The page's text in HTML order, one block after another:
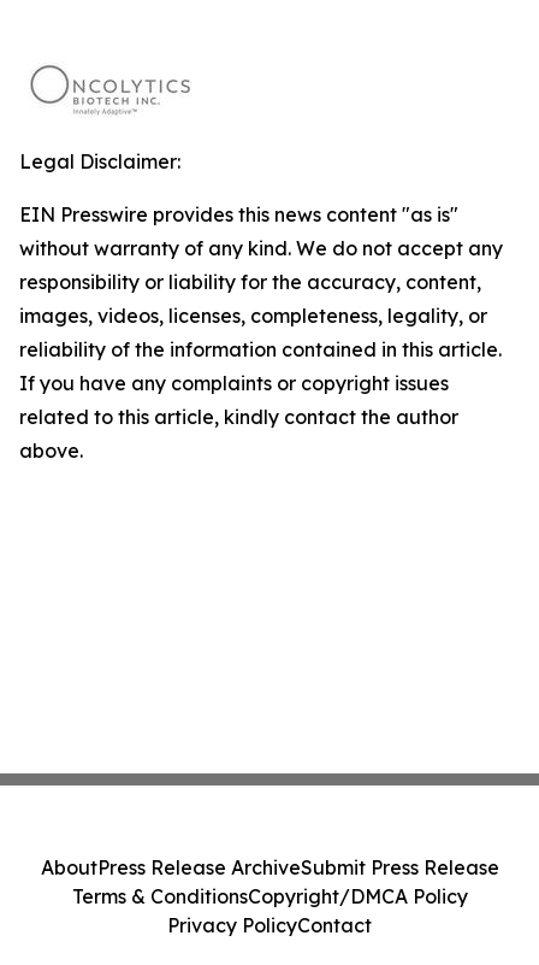
Legal Disclaimer:
EIN Presswire provides this news content "as is"
without warranty of any kind. We do not accept any
responsibility or liability for the accuracy, content,
images, videos, licenses, completeness, legality, or
reliability of the information contained in this article.
If you have any complaints or copyright issues
related to this article, kindly contact the author
above.
AboutPress Release ArchiveSubmit Press Release
Terms & ConditionsCopyright/DMCA Policy
Privacy PolicyContact